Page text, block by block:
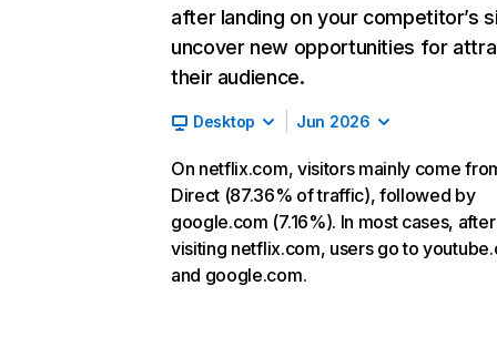
after landing on your competitor’s
uncover new opportunities for
their audience.
Desktop Jun 2026
On netflix.com, visitors mainly come
Direct (87.36% of traffic), followed by
google.com (7.16%). In most cases, after
visiting netflix.com, users go to
and google.com.